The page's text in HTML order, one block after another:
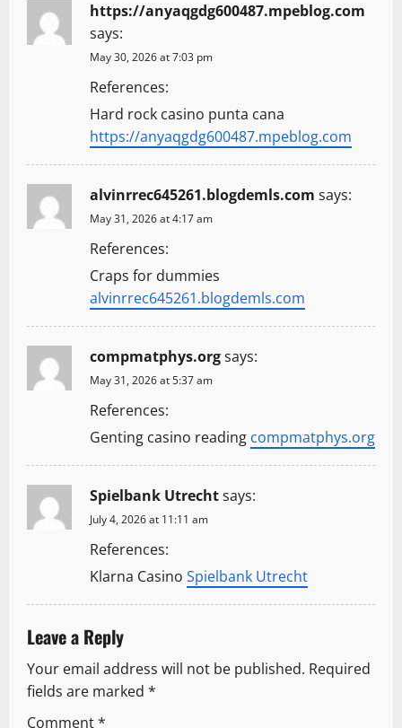
https://anyaqgdg600487.mpeblog.com
says:
May 30, 2026 at 7:03 pm
References:
Hard rock casino punta cana
https://anyaqgdg600487.mpeblog.com
alvinrrec645261.blogdemls.com says:
May 31, 2026 at 4:17 am
References:
Craps for dummies
alvinrrec645261.blogdemls.com
compmatphys.orgsays:
May 31, 2026 at 5:37 am
References:
Genting casino reading compmatphys.org
Spielbank Utrechtsays:
July 4, 2026 at 11:11 am
References:
Klarna Casino Spielbank Utrecht
Leave a Reply
Your email address will not be published. Required
fields are marked *
Comment*